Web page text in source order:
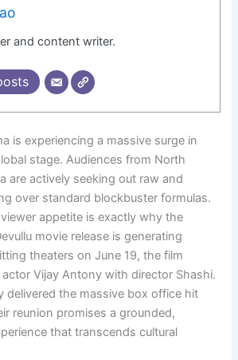
and content writer.
is experiencing a massive surge in
stage. Audiences from North
are actively seeking out raw and
over standard blockbuster formulas.
appetite is exactly why the
movie release is generating
theaters on June 19, the film
Vijay Antony with director Shashi.
delivered the massive box office hit
reunion promises a grounded,
that transcends cultural